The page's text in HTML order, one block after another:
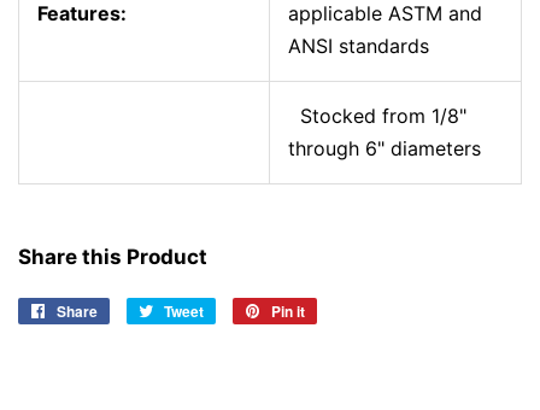
Features:
applicable ASTM and
ANSI standards
Stocked from 1/8"
through 6" diameters
Share this Product
Share
Share
Tweet
Tweet
Pin it